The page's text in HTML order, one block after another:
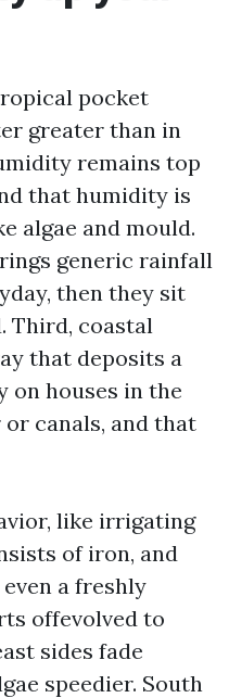
pocket
greater than in
remains top
that humidity is
algae and mould.
generic rainfall
then they sit
Third, coastal
that deposits a
on houses in the
canals, and that
like irrigating
of iron, and
a freshly
offevolved to
sides fade
speedier. South